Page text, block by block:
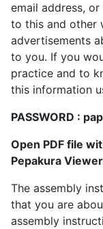
email address,
to this and other
advertisements
to you. If you
practice and to
this information
PASSWORD :
Open PDF file
Pepakura
The assembly
that you are
assembly